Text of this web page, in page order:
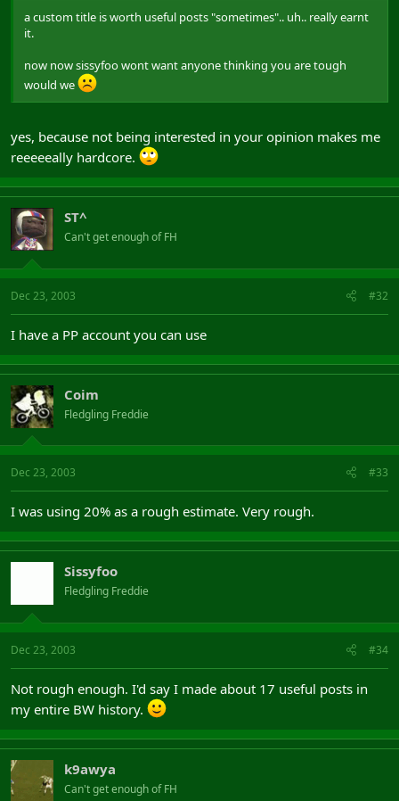
a custom title is worth useful posts "sometimes".. uh.. really earnt
it.
now now sissyfoo wont want anyone thinking you are tough
would we
yes, because not being interested in your opinion makes me
reeeeeally hardcore.
ST^
Can't get enough of FH
Dec 23, 2003 #32
I have a PP account you can use
Coim
Fledgling Freddie
Dec 23, 2003 #33
I was using 20% as a rough estimate. Very rough.
Sissyfoo
Fledgling Freddie
Dec 23, 2003 #34
Not rough enough. I'd say I made about 17 useful posts in
my entire BW history.
k9awya
Can't get enough of FH